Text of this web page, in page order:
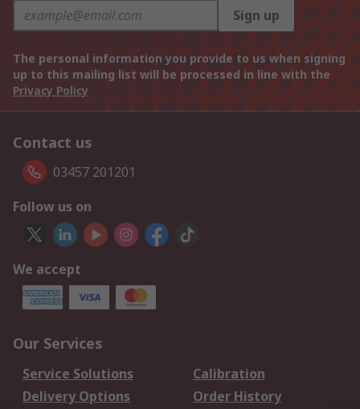
Sign up
The personal information you provide to us when signing
up to this mailing list will be processed in line with the
Privacy Policy
Contact us
03457 201201
Follow us on
We accept
Our Services
Service Solutions
Calibration
Delivery Options
Order History